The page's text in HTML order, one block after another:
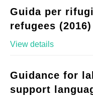
Guida per
refugees (2016)
View details
Guidance for
support